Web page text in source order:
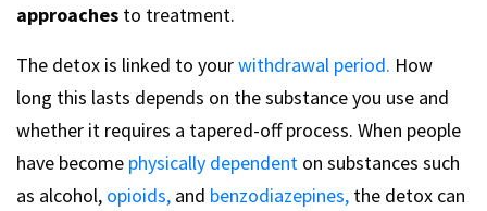
approaches to treatment.
The detox is linked to yourwithdrawal period. How
long this lasts depends on the substance you use and
whether it requires a tapered-off process. When people
have become physically dependent on substances such
as alcohol, opioids, and benzodiazepines, the detox can